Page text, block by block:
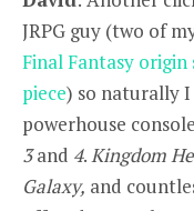
JRPG guy (two of
Final Fantasy
piece) so naturally I
powerhouse
3and 4. Kingdom
Galaxy, and